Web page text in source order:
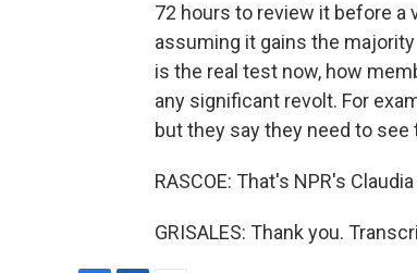
72 hours to review it before a
assuming it gains the
is the real test now, how
any significant revolt. For
but they say they need to
RASCOE: That's NPR's
GRISALES: Thank you.